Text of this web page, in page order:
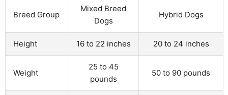
Breed Group
Mixed Breed
Dogs
Hybrid Dogs
Height 16 to 22 inches 20 to 24 inches
Weight
25 to 45
pounds
50 to 90 pounds